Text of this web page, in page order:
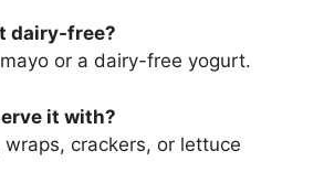
dairy-free?
or a dairy-free yogurt.
it with?
crackers, or lettuce